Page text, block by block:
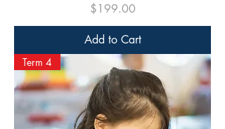
Price
$199.00
Add to Cart
Term 4